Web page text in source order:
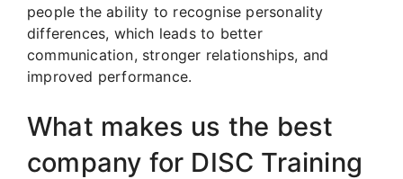
people the ability to recognise personality
differences, which leads to better
communication, stronger relationships, and
improved performance.
What makes us the best
company for DISC Training